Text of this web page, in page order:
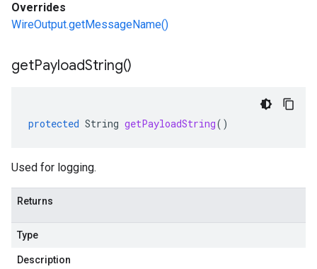
Overrides
WireOutput.getMessageName()
getPayloadString()
protected String getPayloadString()
Used for logging.
Returns
Type
Description